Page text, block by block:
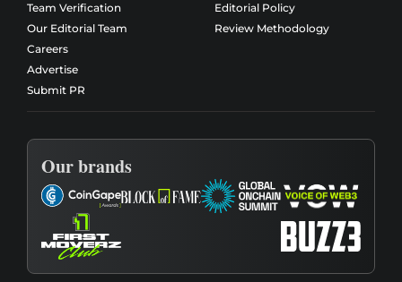
Team Verification
Our Editorial Team
Careers
Advertise
Submit PR
Editorial Policy
Review Methodology
Our brands